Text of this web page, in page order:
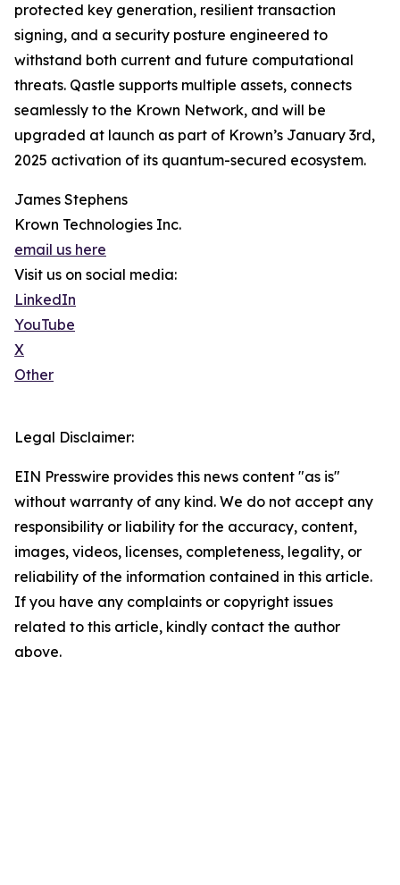
protected key generation, resilient transaction
signing, and a security posture engineered to
withstand both current and future computational
threats. Qastle supports multiple assets, connects
seamlessly to the Krown Network, and will be
upgraded at launch as part of Krown’s January 3rd,
2025 activation of its quantum-secured ecosystem.
James Stephens
Krown Technologies Inc.
email us here
Visit us on social media:
LinkedIn
YouTube
X
Other
Legal Disclaimer:
EIN Presswire provides this news content "as is"
without warranty of any kind. We do not accept any
responsibility or liability for the accuracy, content,
images, videos, licenses, completeness, legality, or
reliability of the information contained in this article.
If you have any complaints or copyright issues
related to this article, kindly contact the author
above.